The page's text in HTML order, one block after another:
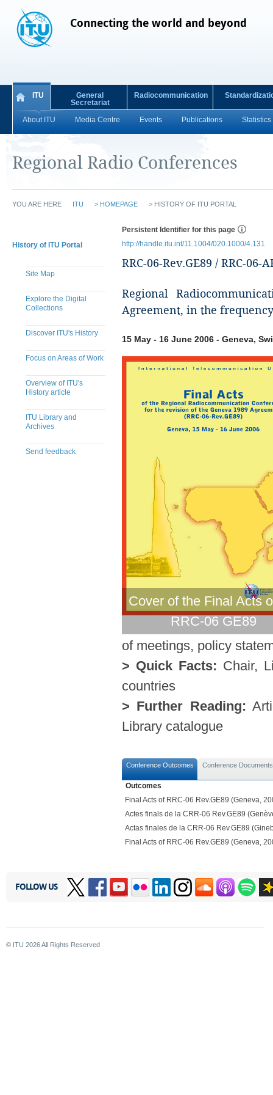
Connecting the world and beyond
ITU
About ITU Media Centre Events Publications Statistics
General
Secretariat
Radiocommunication
Regional Radio Conferences
YOU ARE HERE ITU > HOMEPAGE > HISTORY OF ITU PORTAL
History of ITU Portal
Site Map
Explore the Digital
Collections
Discover ITU's History
Focus on Areas of Work
Overview of ITU's
History article
ITU Library and
Archives
Send feedback
Persistent Identifier for this page
http://handle.itu.int/11.1004/020.1000/4.131
RRC-06-Rev.GE89 / RRC-06-
Regional
Agreement, in the frequency
15 May - 16 June 2006 - Geneva,
Cover of the Final Acts
RRC-06 GE89
of meetings, policy
> Quick Facts: Chair,
countries
> Further Reading:
Library catalogue
Conference Outcomes Conference Documents
Outcomes
Final Acts of RRC-06 Rev.GE89 (Geneva,
Actes finals de la CRR-06 Rev.GE89
Actas finales de la CRR-06 Rev.GE89
Final Acts of RRC-06 Rev.GE89 (Geneva,
FOLLOW US
© ITU 2026All Rights Reserved